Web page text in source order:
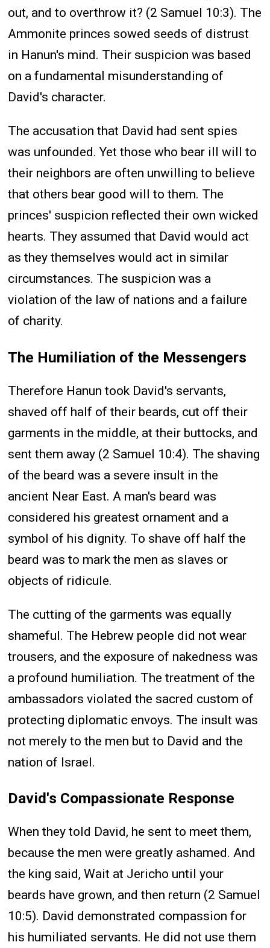
out, and to overthrow it? (2 Samuel 10:3). The
Ammonite princes sowed seeds of distrust
in Hanun's mind. Their suspicion was based
on a fundamental misunderstanding of
David's character.
The accusation that David had sent spies
was unfounded. Yet those who bear ill will to
their neighbors are often unwilling to believe
that others bear good will to them. The
princes' suspicion reflected their own wicked
hearts. They assumed that David would act
as they themselves would act in similar
circumstances. The suspicion was a
violation of the law of nations and a failure
of charity.
The Humiliation of the Messengers
Therefore Hanun took David's servants,
shaved off half of their beards, cut off their
garments in the middle, at their buttocks, and
sent them away (2 Samuel 10:4). The shaving
of the beard was a severe insult in the
ancient Near East. A man's beard was
considered his greatest ornament and a
symbol of his dignity. To shave off half the
beard was to mark the men as slaves or
objects of ridicule.
The cutting of the garments was equally
shameful. The Hebrew people did not wear
trousers, and the exposure of nakedness was
a profound humiliation. The treatment of the
ambassadors violated the sacred custom of
protecting diplomatic envoys. The insult was
not merely to the men but to David and the
nation of Israel.
David's Compassionate Response
When they told David, he sent to meet them,
because the men were greatly ashamed. And
the king said, Wait at Jericho until your
beards have grown, and then return (2 Samuel
10:5). David demonstrated compassion for
his humiliated servants. He did not use them